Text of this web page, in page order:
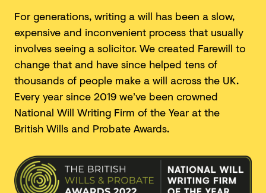
For generations, writing a will has been a slow,
expensive and inconvenient process that usually
involves seeing a solicitor. We created Farewill to
change that and have since helped tens of
thousands of people make a will across the UK.
Every year since 2019 we’ve been crowned
National Will Writing Firm of the Year at the
British Wills and Probate Awards.